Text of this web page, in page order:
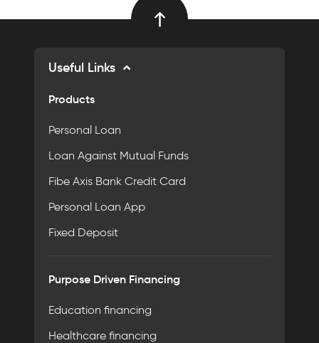
Useful Links
Products
Personal Loan
Loan Against Mutual Funds
Fibe Axis Bank Credit Card
Personal Loan App
Fixed Deposit
Purpose Driven Financing
Education financing
Healthcare financing